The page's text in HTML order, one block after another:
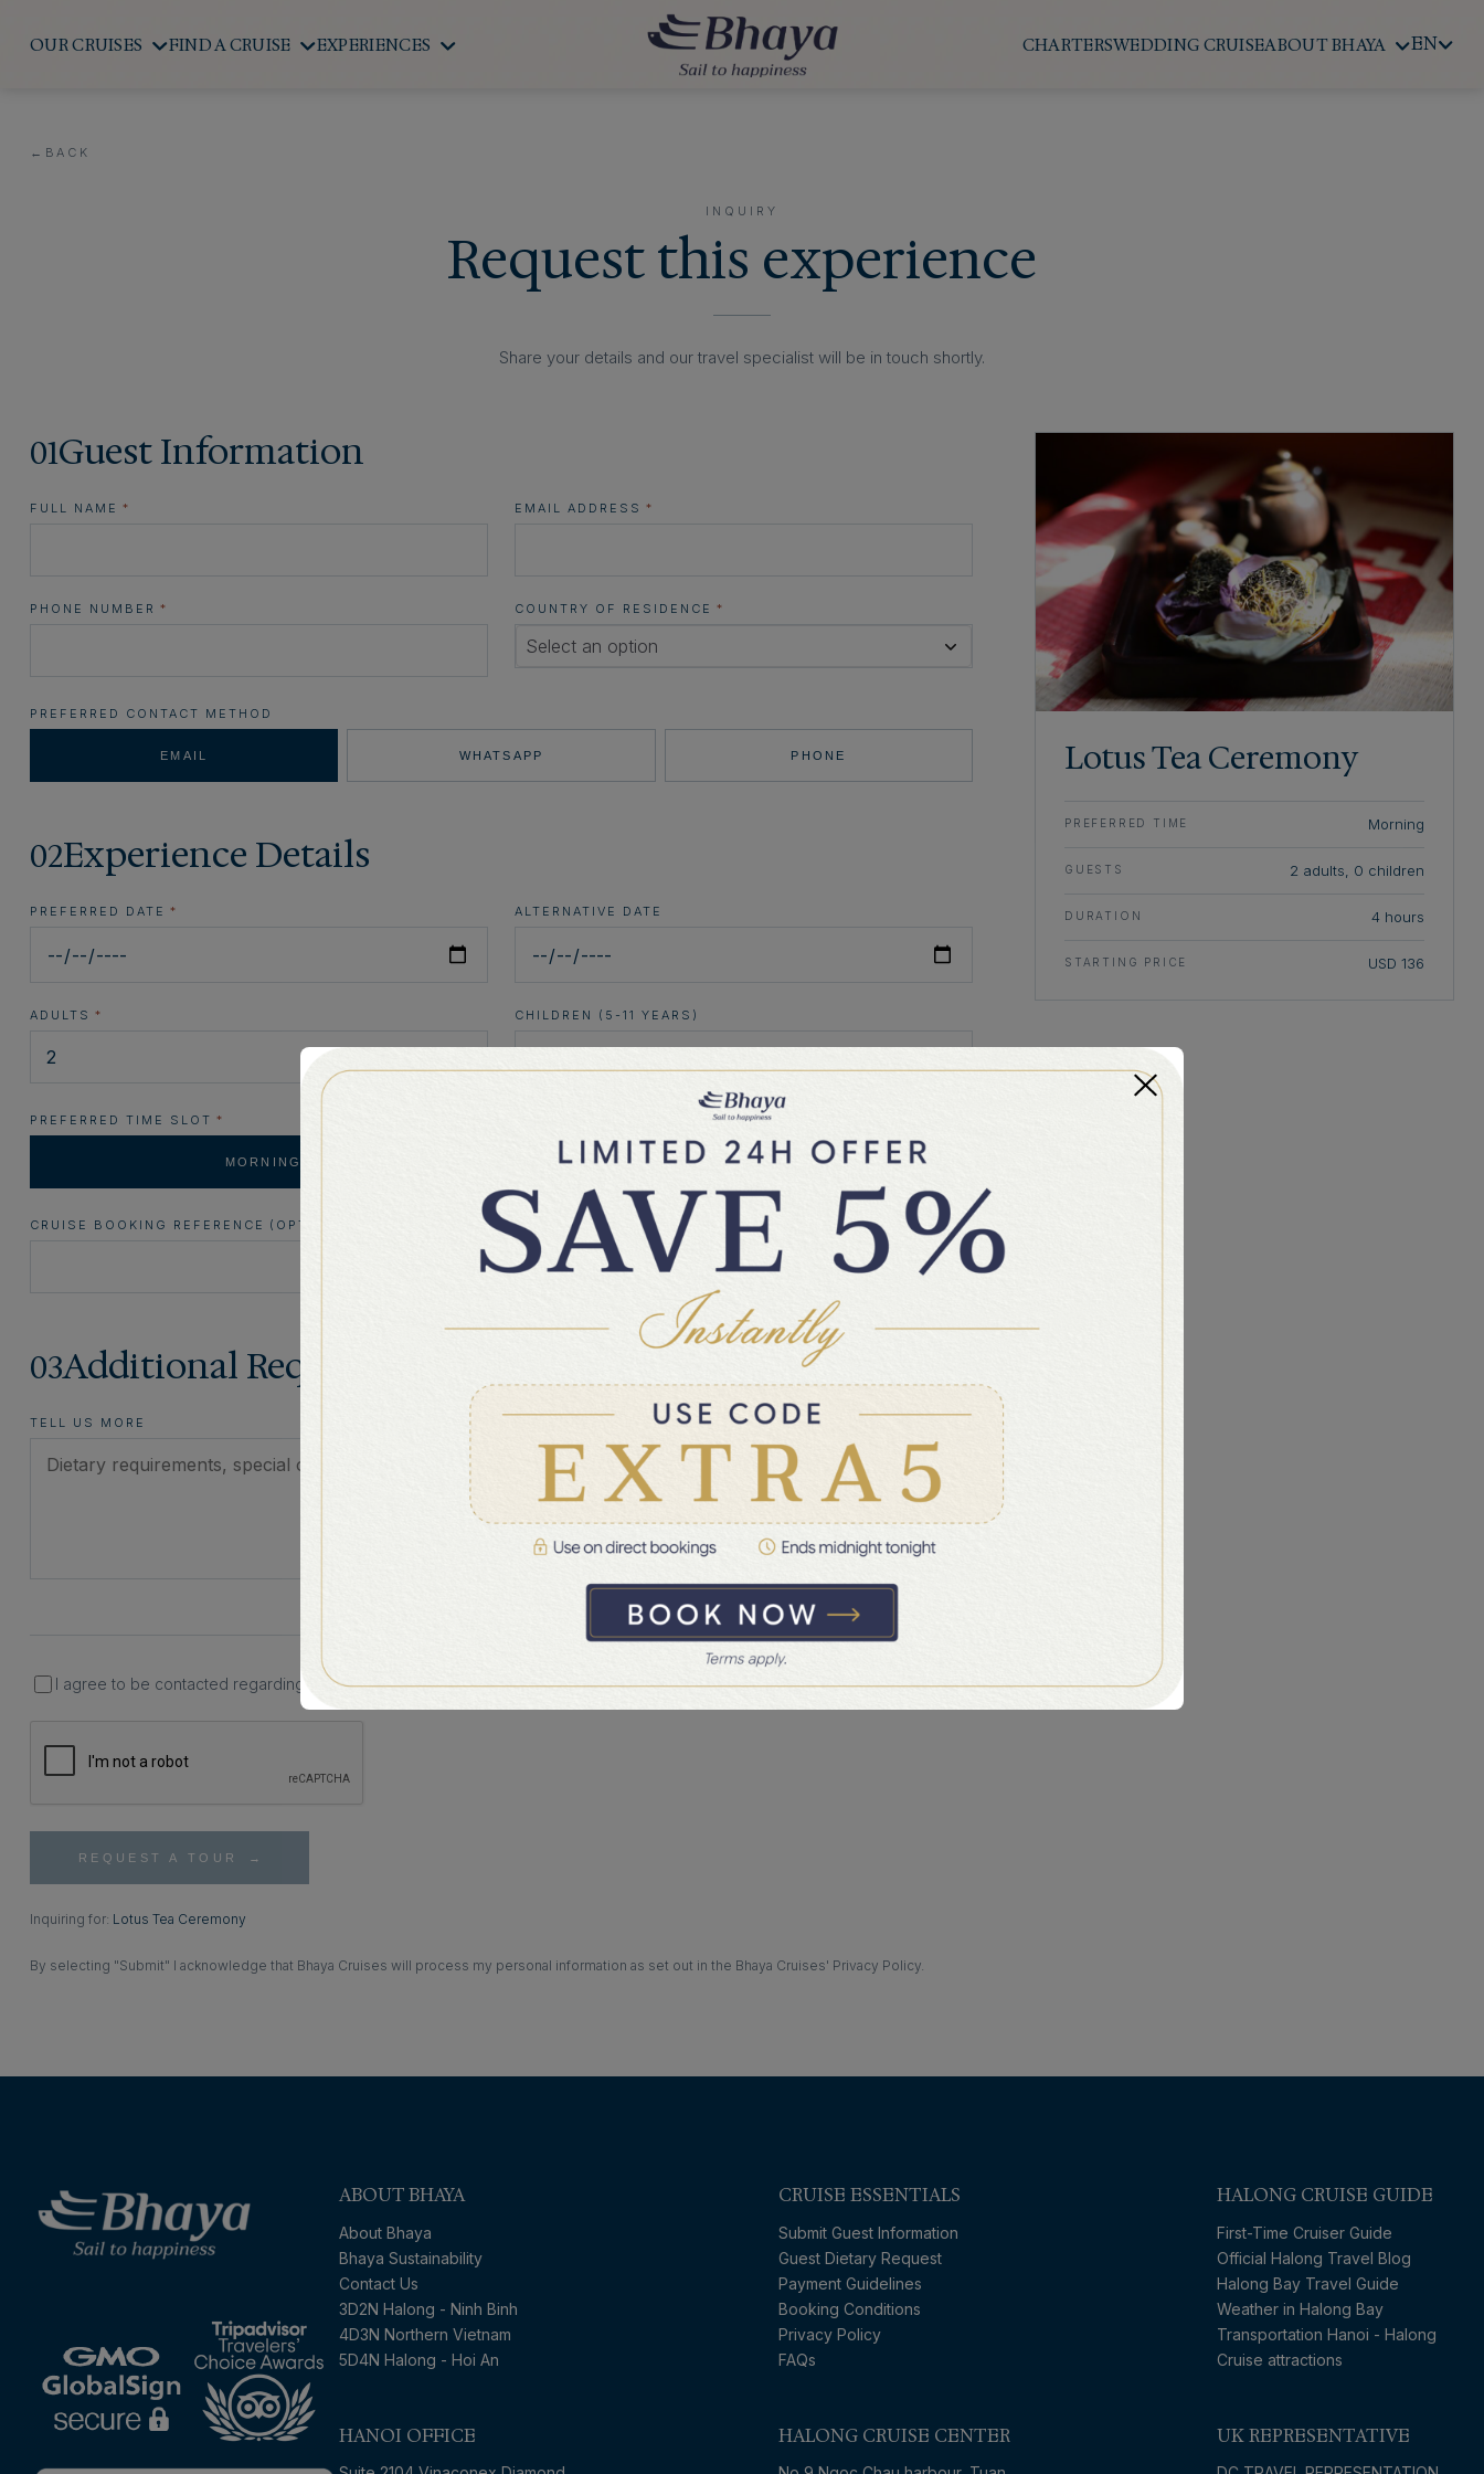
OUR CRUISES FIND A CRUISE EXPERIENCES CHARTERSWEDDING CRUISEABOUT BHAYA EN
← BACK
INQUIRY
Request this experience
Share your details and our travel specialist will be in touch shortly.
01Guest Information
FULL NAME * EMAIL ADDRESS *
PHONE NUMBER * COUNTRY OF RESIDENCE *
Select an option
PREFERRED CONTACT METHOD
EMAIL WHATSAPP PHONE
02Experience Details
PREFERRED DATE * ALTERNATIVE DATE
ADULTS * CHILDREN (5-11 YEARS)
PREFERRED TIME SLOT *
MORNING AFTERNOON
CRUISE BOOKING REFERENCE (OPTIONAL)
03Additional Requests
TELL US MORE
I agree to be contacted regarding my inquiry and understand that availability is subject to confirmation.
REQUEST A TOUR
Inquiring for: Lotus Tea Ceremony
By selecting "Submit" I acknowledge that Bhaya Cruises will process my personal information as set out in the Bhaya Cruises' Privacy Policy.
Lotus Tea Ceremony
PREFERRED TIME Morning
GUESTS 2 adults, 0 children
DURATION 4 hours
STARTING PRICE USD 136
ABOUT BHAYA
About Bhaya
Bhaya Sustainability
Contact Us
3D2N Halong - Ninh Binh
4D3N Northern Vietnam
5D4N Halong - Hoi An
CRUISE ESSENTIALS
Submit Guest Information
Guest Dietary Request
Payment Guidelines
Booking Conditions
Privacy Policy
FAQs
HALONG CRUISE GUIDE
First-Time Cruiser Guide
Official Halong Travel Blog
Halong Bay Travel Guide
Weather in Halong Bay
Transportation Hanoi - Halong
Cruise attractions
HANOI OFFICE HALONG CRUISE CENTER UK REPRESENTATIVE